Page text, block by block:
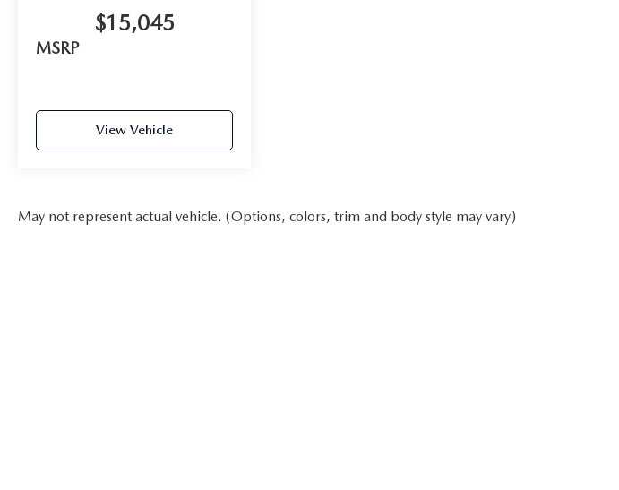
$15,045
MSRP
View Vehicle
May not represent actual vehicle. (Options, colors, trim and body style may vary)